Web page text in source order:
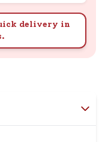
delivery in